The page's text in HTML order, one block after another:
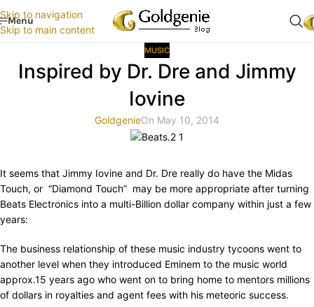
Skip to navigation
Skip to main content
Menu
MUSIC
Inspired by Dr. Dre and Jimmy
Iovine
GoldgenieOn May 10, 2014
It seems that Jimmy Iovine and Dr. Dre really do have the Midas
Touch, or “Diamond Touch” may be more appropriate after turning
Beats Electronics into a multi-Billion dollar company within just a few
years:
The business relationship of these music industry tycoons went to
another level when they introduced Eminem to the music world
approx.15 years ago who went on to bring home to mentors millions
of dollars in royalties and agent fees with his meteoric success.